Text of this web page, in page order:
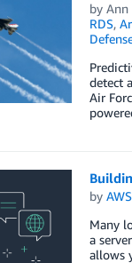
by Ann
RDS,
detect
Air
by
Many
a
allows